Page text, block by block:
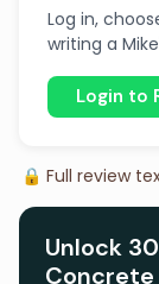
Log in,
writing a
Login to
🔒 Full review
Unlock
Concrete